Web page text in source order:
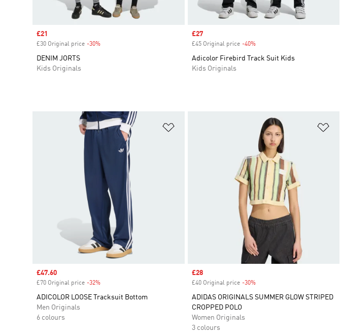
Sale price
£21
£30 Original price -30%
DENIM JORTS
Kids Originals
Sale price
£27
£45 Original price -40%Discount
Adicolor Firebird Track Suit Kids
Kids Originals
Sale price
£47.60
£70 Original price -32%
ADICOLOR LOOSE Tracksuit Bottom
Men Originals
6 colours
Sale price
£28
£40 Original price -30%Discount
ADIDAS ORIGINALS SUMMER GLOW STRIPED
CROPPED POLO
Women Originals
3 colours